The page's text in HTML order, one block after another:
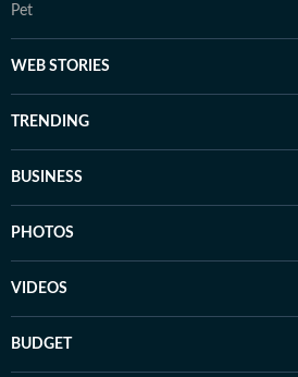
Pet
WEB STORIES
TRENDING
BUSINESS
PHOTOS
VIDEOS
BUDGET